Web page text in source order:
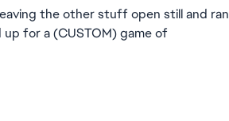
the other stuff open still and ran
for a (CUSTOM) game of